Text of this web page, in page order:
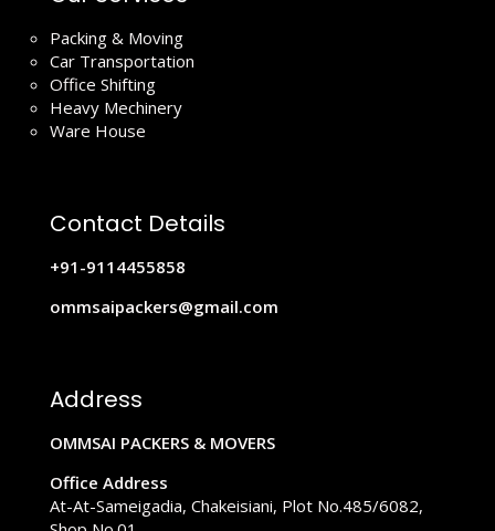
Packing & Moving
Car Transportation
Office Shifting
Heavy Mechinery
Ware House
Contact Details
+91-9114455858
ommsaipackers@gmail.com
Address
OMMSAI PACKERS & MOVERS
Office Address
At-At-Sameigadia, Chakeisiani, Plot No.485/6082,